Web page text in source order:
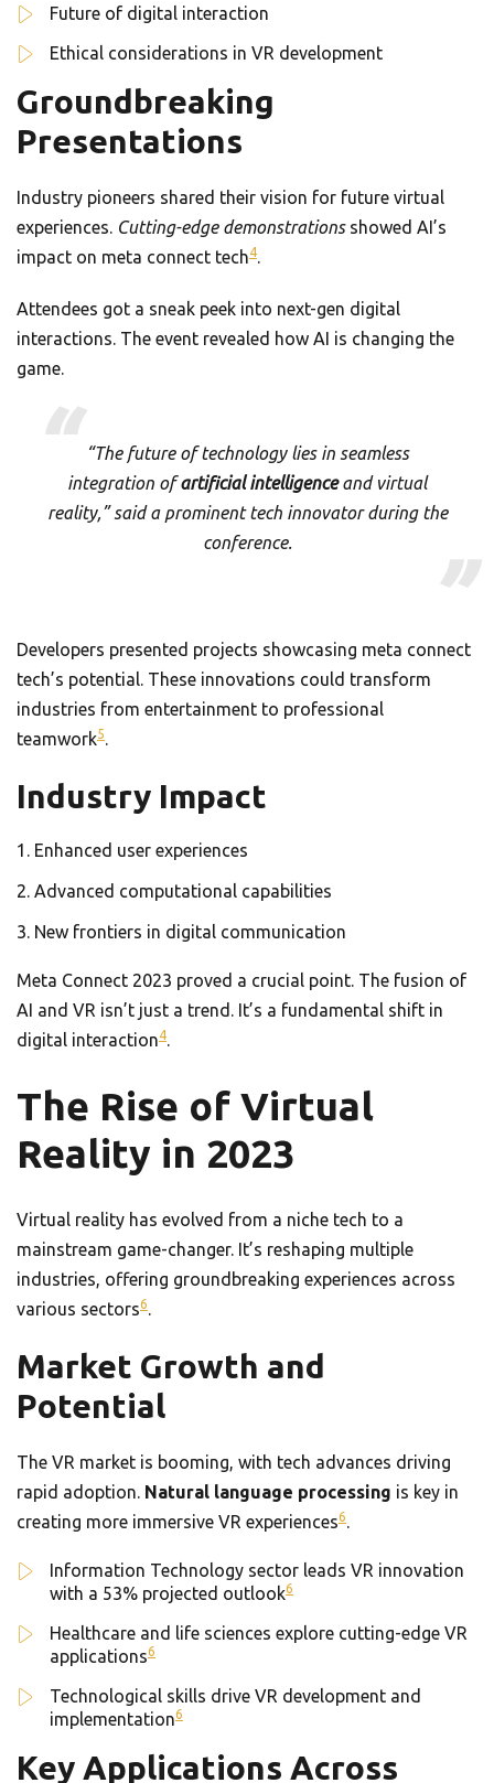
Future of digital interaction
Ethical considerations in VR development
Groundbreaking
Presentations
Industry pioneers shared their vision for future virtual
experiences. Cutting-edge demonstrationsshowed AI’s
impact on meta connect tech4.
Attendees got a sneak peek into next-gen digital
interactions. The event revealed how AI is changing the
game.
“The future of technology lies in seamless
integration ofartificial intelligenceand virtual
reality,” said a prominent tech innovator during the
conference.
Developers presented projects showcasing meta connect
tech’s potential. These innovations could transform
industries from entertainment to professional
teamwork5.
Industry Impact
Enhanced user experiences
Advanced computational capabilities
New frontiers in digital communication
Meta Connect 2023 proved a crucial point. The fusion of
AI and VR isn’t just a trend. It’s a fundamental shift in
digital interaction4.
The Rise of Virtual
Reality in 2023
Virtual reality has evolved from a niche tech to a
mainstream game-changer. It’s reshaping multiple
industries, offering groundbreaking experiences across
various sectors6.
Market Growth and
Potential
The VR market is booming, with tech advances driving
rapid adoption. Natural language processing is key in
creating more immersive VR experiences6.
Information Technology sector leads VR innovation
with a 53% projected outlook6
Healthcare and life sciences explore cutting-edge VR
applications6
Technological skills drive VR development and
implementation6
Key Applications Across